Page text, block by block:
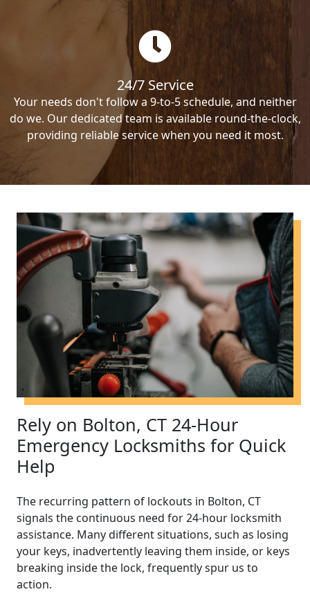
24/7 Service
Your needs don't follow a 9-to-5 schedule, and neither
do we. Our dedicated team is available round-the-clock,
providing reliable service when you need it most.
Rely on Bolton, CT 24-Hour
Emergency Locksmiths for Quick
Help
The recurring pattern of lockouts in Bolton, CT
signals the continuous need for 24-hour locksmith
assistance. Many different situations, such as losing
your keys, inadvertently leaving them inside, or keys
breaking inside the lock, frequently spur us to
action.